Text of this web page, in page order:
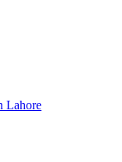
Lahore